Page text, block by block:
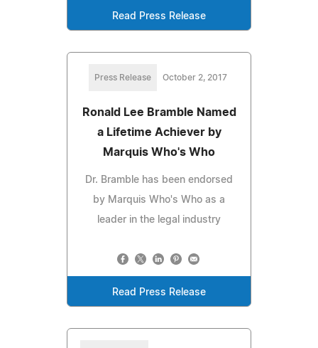
Read Press Release
Press Release October 2, 2017
Ronald Lee Bramble Named
a Lifetime Achiever by
Marquis Who's Who
Dr. Bramble has been endorsed
by Marquis Who's Who as a
leader in the legal industry
Read Press Release